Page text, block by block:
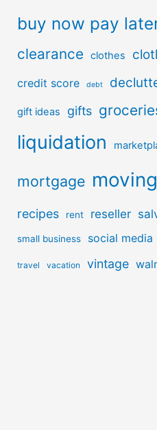
buy now pay
clearance clothes
credit score debt
gift ideas gifts
liquidation
mortgage moving
recipes rent reseller
small business social media
travel vacation vintage